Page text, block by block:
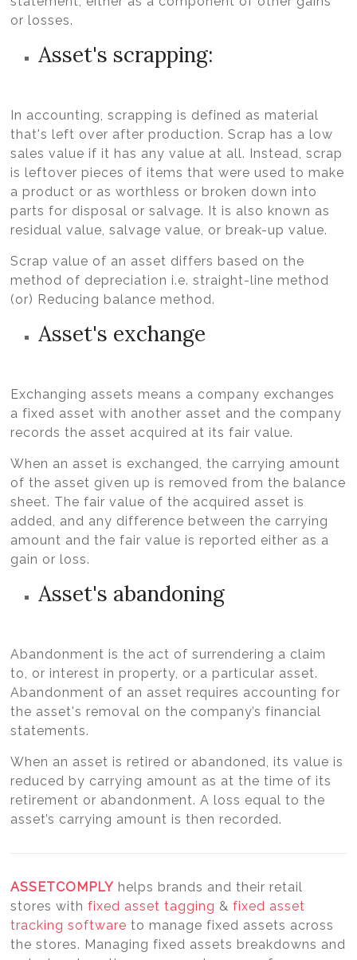
or losses.
Asset's scrapping:
In accounting, scrapping is defined as material
that's left over after production. Scrap has a low
sales value if it has any value at all. Instead, scrap
is leftover pieces of items that were used to make
a product or as worthless or broken down into
parts for disposal or salvage. It is also known as
residual value, salvage value, or break-up value.
Scrap value of an asset differs based on the
method of depreciation i.e. straight-line method
(or) Reducing balance method.
Asset's exchange
Exchanging assets means a company exchanges
a fixed asset with another asset and the company
records the asset acquired at its fair value.
When an asset is exchanged, the carrying amount
of the asset given up is removed from the balance
sheet. The fair value of the acquired asset is
added, and any difference between the carrying
amount and the fair value is reported either as a
gain or loss.
Asset's abandoning
Abandonment is the act of surrendering a claim
to, or interest in property, or a particular asset.
Abandonment of an asset requires accounting for
the asset's removal on the company’s financial
statements.
When an asset is retired or abandoned, its value is
reduced by carrying amount as at the time of its
retirement or abandonment. A loss equal to the
asset’s carrying amount is then recorded.
ASSETCOMPLY helps brands and their retail
stores withfixed asset tagging &fixed asset
tracking software to manage fixed assets across
the stores. Managing fixed assets breakdowns and